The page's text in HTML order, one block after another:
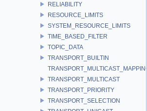
RELIABILITY
RESOURCE_LIMITS
SYSTEM_RESOURCE_LIMITS
TIME_BASED_FILTER
TOPIC_DATA
TRANSPORT_BUILTIN
TRANSPORT_MULTICAST_MAPPING
TRANSPORT_MULTICAST
TRANSPORT_PRIORITY
TRANSPORT_SELECTION